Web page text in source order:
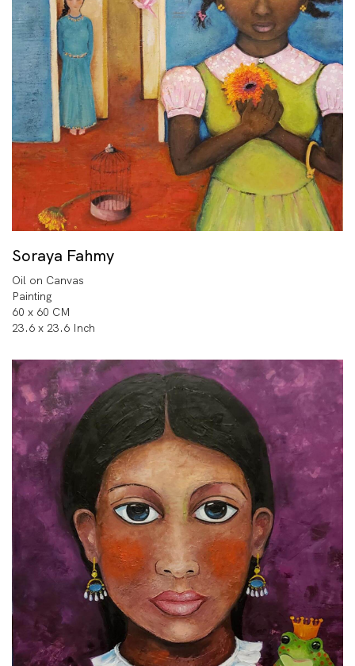
Soraya Fahmy
Oil on Canvas
Painting
60 x 60 CM
23.6 x 23.6 Inch